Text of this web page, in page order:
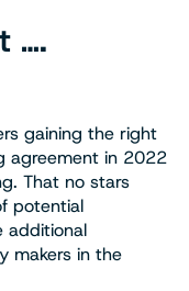
….
gaining the right
agreement in 2022
That no stars
potential
additional
makers in the